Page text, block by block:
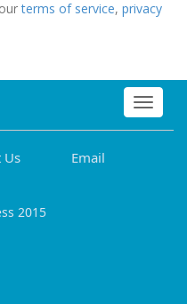
terms of service, privacy
Toggle
Us Email
2015